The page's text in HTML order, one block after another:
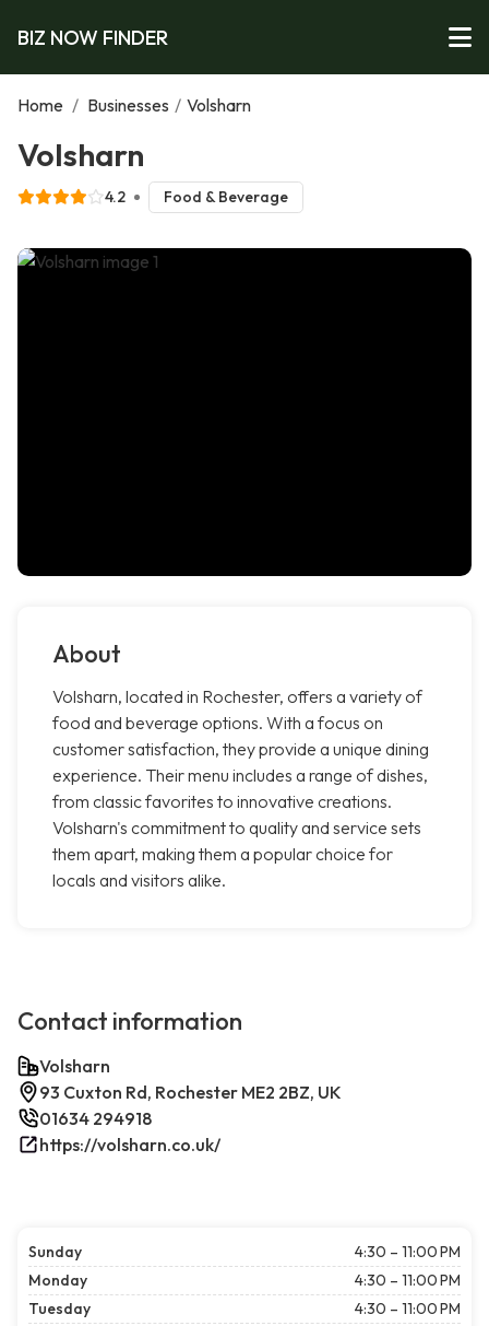
BIZ NOW FINDER
Home / Businesses / Volsharn
Volsharn
4.2 Food & Beverage
About
Volsharn, located in Rochester, offers a variety of
food and beverage options. With a focus on
customer satisfaction, they provide a unique dining
experience. Their menu includes a range of dishes,
from classic favorites to innovative creations.
Volsharn's commitment to quality and service sets
them apart, making them a popular choice for
locals and visitors alike.
Contact information
Volsharn
93 Cuxton Rd, Rochester ME2 2BZ, UK
01634 294918
https://volsharn.co.uk/
Sunday
4:30 – 11:00 PM
Monday
4:30 – 11:00 PM
Tuesday
4:30 – 11:00 PM